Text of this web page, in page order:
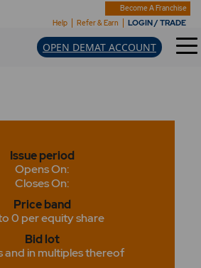
Become A Franchise
Help
Refer & Earn LOGIN / TRADE
OPEN DEMAT ACCOUNT
Issue period
Opens On:
Closes On:
Price band
0 per equity share
Bid lot
and in multiples thereof